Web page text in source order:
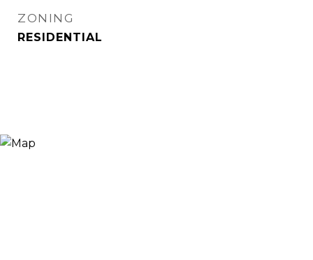
ZONING
RESIDENTIAL